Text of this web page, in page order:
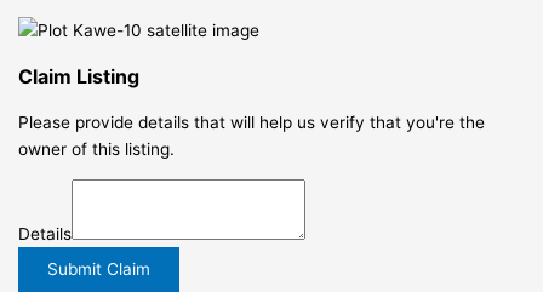
Claim Listing
Please provide details that will help us verify that you're the
owner of this listing.
Details
Submit Claim